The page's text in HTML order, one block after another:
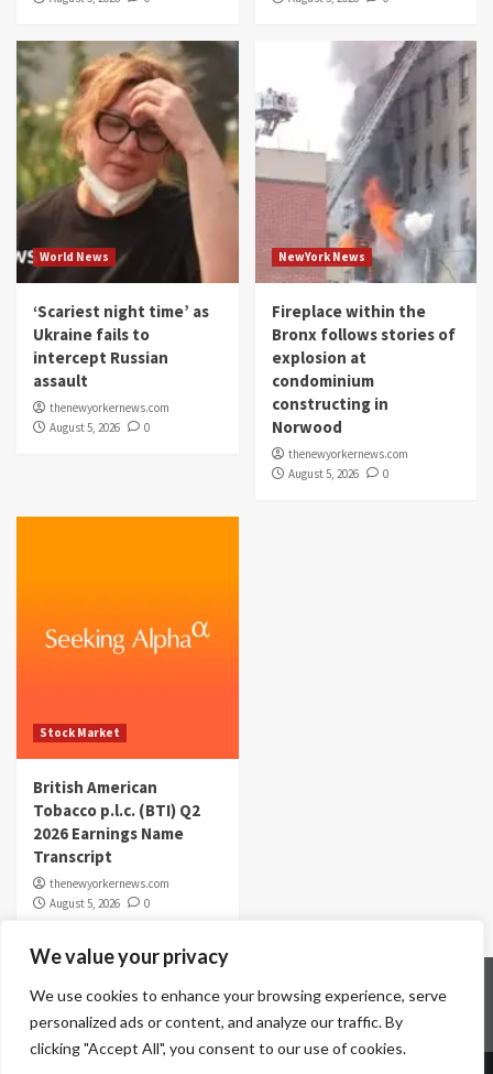
We value your privacy
We use cookies to enhance your browsing experience, serve
personalized ads or content, and analyze our traffic. By
clicking "Accept All", you consent to our use of cookies.
World News
‘Scariest night time’ as
Ukraine fails to
intercept Russian
assault
thenewyorkernews.com
August 5, 2026
0
NewYork News
Fireplace within the
Bronx follows stories of
explosion at
condominium
constructing in
Norwood
thenewyorkernews.com
August 5, 2026
0
Stock Market
British American
Tobacco p.l.c. (BTI) Q2
2026 Earnings Name
Transcript
thenewyorkernews.com
August 5, 2026
0
Contact Us Disclaimer
Privacy Policy
Terms & Conditions